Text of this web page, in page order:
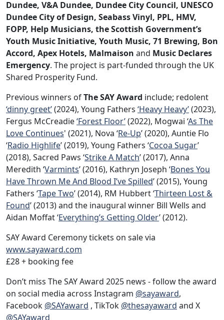
Dundee, V&A Dundee, Dundee City Council, UNESCO
Dundee City of Design, Seabass Vinyl, PPL, HMV,
FOPP, Help Musicians, the Scottish Government’s
Youth Music Initiative, Youth Music, 71 Brewing, Bon
Accord, Apex Hotels, Malmaison and Music Declares
Emergency. The project is part-funded through the UK
Shared Prosperity Fund.
Previous winners ofThe SAY Award include; redolent
‘dinny greet’(2024), Young Fathers ‘Heavy Heavy’(2023),
Fergus McCreadie‘Forest Floor’(2022), Mogwai ‘As The
Love Continues' (2021), Nova ‘Re-Up’ (2020), Auntie Flo
‘Radio Highlife’ (2019), Young Fathers ‘Cocoa Sugar’
(2018), Sacred Paws ‘Strike A Match’ (2017), Anna
Meredith ‘Varmints’ (2016), Kathryn Joseph ‘Bones You
Have Thrown Me And Blood I’ve Spilled’ (2015), Young
Fathers ‘Tape Two’ (2014), RM Hubbert ‘Thirteen Lost &
Found’ (2013) and the inaugural winner Bill Wells and
Aidan Moffat ‘Everything’s Getting Older’ (2012).
SAY Award Ceremony tickets on sale via
www.sayaward.com
£28 + booking fee
Don’t miss The SAY Award 2025 news - follow the award
on social media across Instagram @sayaward,
Facebook @SAYaward , TikTok @thesayaward and X
@SAYaward